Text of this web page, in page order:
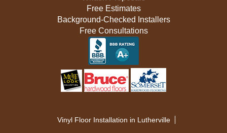
Free Estimates
Background-Checked Installers
Free Consultations
Vinyl Floor Installation in Lutherville